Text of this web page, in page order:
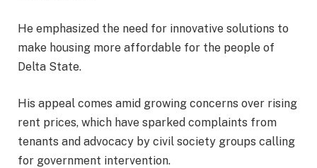
He emphasized the need for innovative solutions to
make housing more affordable for the people of
Delta State.
His appeal comes amid growing concerns over rising
rent prices, which have sparked complaints from
tenants and advocacy by civil society groups calling
for government intervention.